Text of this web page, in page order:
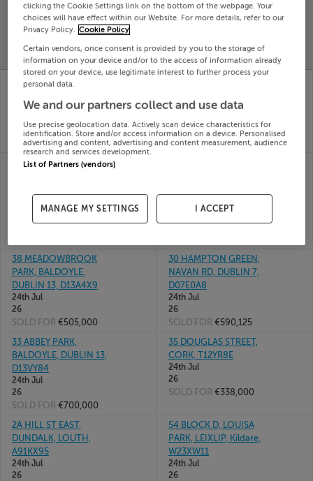
SOLD
PROPERTY
PRICES
PRICE
CHANGES
RECENTLY
26 The Orchard,
Casteltreasure, Cork
SOLD FOR€418,502
24 THE CORN STONE,
H91C6W4
26
SOLD FOR€400,000
35 CLUAIN ADAIN VIEW,
C15XTW8
24th Jul
Cross, D12NR22
24th Jul
26
38 MEADOWBROOK
PARK, BALDOYLE,
DUBLIN 13, D13A4X9
24th Jul
26
SOLD FOR €505,000
30 HAMPTON GREEN,
NAVAN RD, DUBLIN 7,
D07E0A8
24th Jul
26
SOLD FOR €590,125
33 ABBEY PARK,
BALDOYLE, DUBLIN 13,
D13VY84
24th Jul
26
SOLD FOR €700,000
35 DOUGLAS STREET,
CORK, T12YR8E
24th Jul
26
SOLD FOR €338,000
2A HILL ST EAST,
DUNDALK, LOUTH,
A91KX95
24th Jul
26
54 BLOCK D, LOUISA
PARK, LEIXLIP, Kildare,
W23XW11
24th Jul
26
clicking the Cookie Settings link on the bottom of the webpage. Your
choices will have effect within our Website. For more details, refer to our
Privacy Policy. Cookie Policy
Certain vendors, once consent is provided by you to the storage of
information on your device and/or to the access of information already
stored on your device, use legitimate interest to further process your
personal data.
We and our partners collect and use data
Use precise geolocation data. Actively scan device characteristics for
identification. Store and/or access information on a device. Personalised
advertising and content, advertising and content measurement, audience
research and services development.
List of Partners (vendors)
MANAGE MY SETTINGS I ACCEPT